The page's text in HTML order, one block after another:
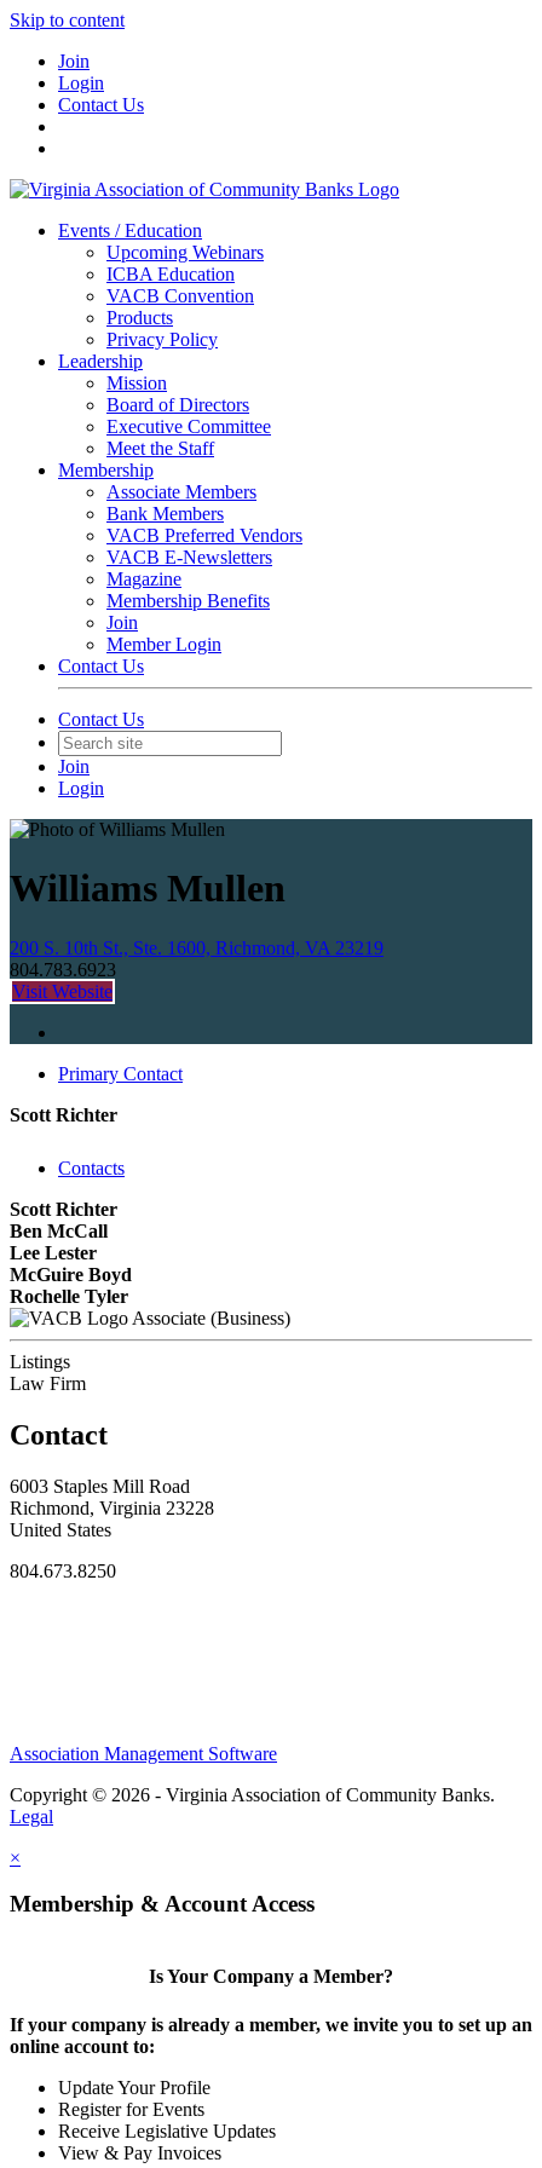
Skip to content
Join
Login
Contact Us
Events / Education
Upcoming Webinars
ICBA Education
VACB Convention
Products
Privacy Policy
Leadership
Mission
Board of Directors
Executive Committee
Meet the Staff
Membership
Associate Members
Bank Members
VACB Preferred Vendors
VACB E-Newsletters
Magazine
Membership Benefits
Join
Member Login
Contact Us
Contact Us
Join
Login
Williams Mullen
200 S. 10th St., Ste. 1600, Richmond, VA 23219
804.783.6923
Visit Website
Primary Contact
Scott Richter
Contacts
Scott Richter
Ben McCall
Lee Lester
McGuire Boyd
Rochelle Tyler
Associate (Business)
Listings
Law Firm
Contact
6003 Staples Mill Road
Richmond, Virginia 23228
United States
804.673.8250
Association Management Software
Copyright © 2026 - Virginia Association of Community Banks.
Legal
×
Membership & Account Access
Is Your Company a Member?
If your company is already a member, we invite you to set up an
online account to:
Update Your Profile
Register for Events
Receive Legislative Updates
View & Pay Invoices